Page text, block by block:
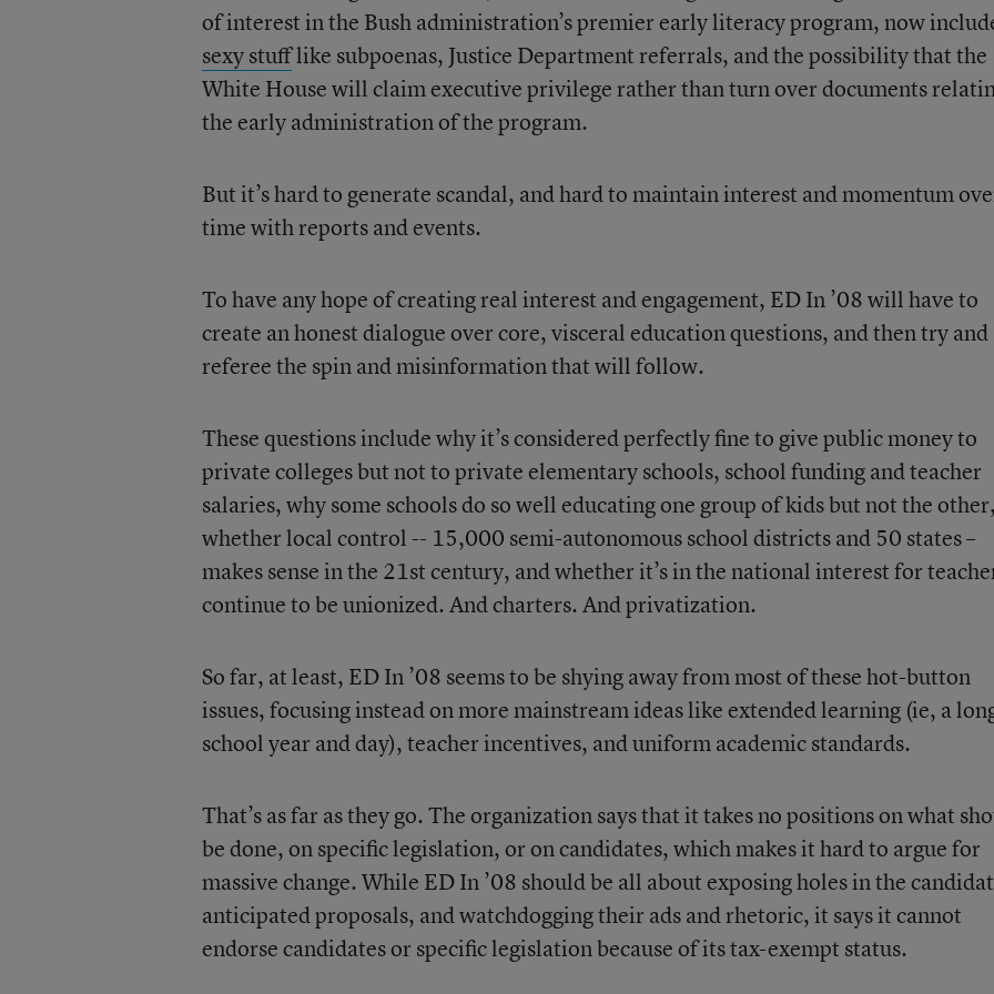
of interest in the Bush administration’s premier early literacy program, now
sexy stufflike subpoenas, Justice Department referrals, and the possibility that the
White House will claim executive privilege rather than turn over documents
the early administration of the program.
But it’s hard to generate scandal, and hard to maintain interest and momentum
time with reports and events.
To have any hope of creating real interest and engagement, ED In ’08 will have to
create an honest dialogue over core, visceral education questions, and then try and
referee the spin and misinformation that will follow.
These questions include why it’s considered perfectly fine to give public money to
private colleges but not to private elementary schools, school funding and teacher
salaries, why some schools do so well educating one group of kids but not the other,
whether local control -- 15,000 semi-autonomous school districts and 50 states –
makes sense in the 21st century, and whether it’s in the national interest for
continue to be unionized. And charters. And privatization.
So far, at least, ED In ’08 seems to be shying away from most of these hot-button
issues, focusing instead on more mainstream ideas like extended learning (ie, a
school year and day), teacher incentives, and uniform academic standards.
That’s as far as they go. The organization says that it takes no positions on what
be done, on specific legislation, or on candidates, which makes it hard to argue for
massive change. While ED In ’08 should be all about exposing holes in the
anticipated proposals, and watchdogging their ads and rhetoric, it says it cannot
endorse candidates or specific legislation because of its tax-exempt status.